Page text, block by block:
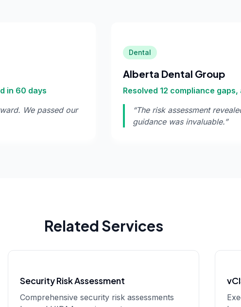
in 60 days
We passed our
Dental
Alberta Dental Group
Resolved 12 compliance
“The risk assessment
guidance was invaluable.”
Related Services
Security Risk Assessment
Comprehensive security risk assessments